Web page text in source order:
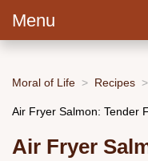
Menu
Moral of Life Recipes
Air Fryer Salmon: Tender
Air Fryer